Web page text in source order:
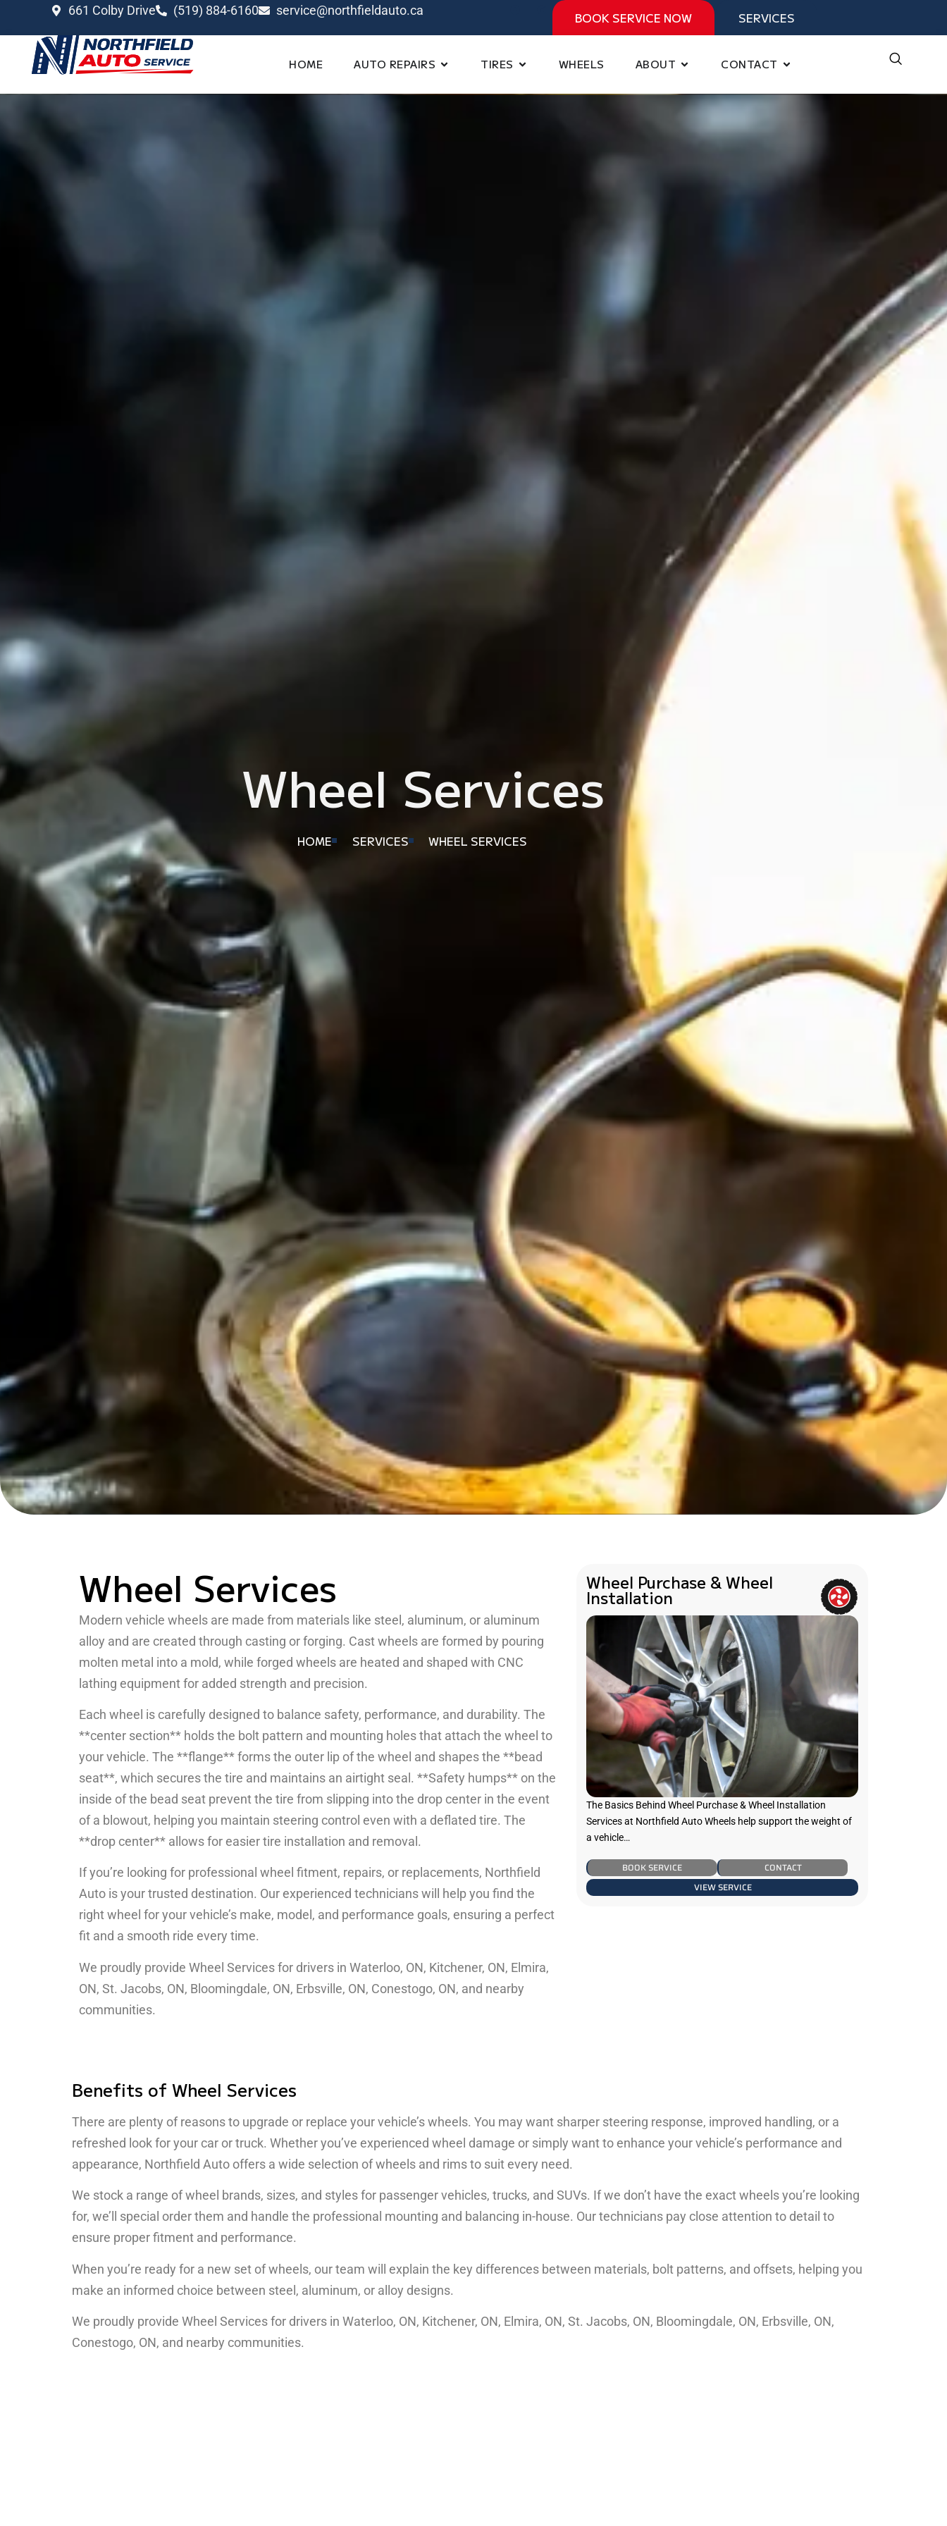
661 Colby Drive (519) 884-6160 service@northfieldauto.ca BOOK SERVICE NOW SERVICES
HOME AUTO REPAIRS TIRES WHEELS ABOUT CONTACT
Wheel Services
HOME SERVICES WHEEL SERVICES
Wheel Services
Modern vehicle wheels are made from materials like steel, aluminum, or aluminum
alloy and are created through casting or forging. Cast wheels are formed by pouring
molten metal into a mold, while forged wheels are heated and shaped with CNC
lathing equipment for added strength and precision.
Each wheel is carefully designed to balance safety, performance, and durability. The
**center section** holds the bolt pattern and mounting holes that attach the wheel to
your vehicle. The **flange** forms the outer lip of the wheel and shapes the **bead
seat**, which secures the tire and maintains an airtight seal. **Safety humps** on the
inside of the bead seat prevent the tire from slipping into the drop center in the event
of a blowout, helping you maintain steering control even with a deflated tire. The
**drop center** allows for easier tire installation and removal.
If you’re looking for professional wheel fitment, repairs, or replacements, Northfield
Auto is your trusted destination. Our experienced technicians will help you find the
right wheel for your vehicle’s make, model, and performance goals, ensuring a perfect
fit and a smooth ride every time.
We proudly provide Wheel Services for drivers in Waterloo, ON, Kitchener, ON, Elmira,
ON, St. Jacobs, ON, Bloomingdale, ON, Erbsville, ON, Conestogo, ON, and nearby
communities.
Wheel Purchase & Wheel
Installation
The Basics Behind Wheel Purchase & Wheel Installation
Services at Northfield Auto Wheels help support the weight of
a vehicle…
BOOK SERVICE
CONTACT
VIEW SERVICE
Benefits of Wheel Services
There are plenty of reasons to upgrade or replace your vehicle’s wheels. You may want sharper steering response, improved handling, or a
refreshed look for your car or truck. Whether you’ve experienced wheel damage or simply want to enhance your vehicle’s performance and
appearance, Northfield Auto offers a wide selection of wheels and rims to suit every need.
We stock a range of wheel brands, sizes, and styles for passenger vehicles, trucks, and SUVs. If we don’t have the exact wheels you’re looking
for, we’ll special order them and handle the professional mounting and balancing in-house. Our technicians pay close attention to detail to
ensure proper fitment and performance.
When you’re ready for a new set of wheels, our team will explain the key differences between materials, bolt patterns, and offsets, helping you
make an informed choice between steel, aluminum, or alloy designs.
We proudly provide Wheel Services for drivers in Waterloo, ON, Kitchener, ON, Elmira, ON, St. Jacobs, ON, Bloomingdale, ON, Erbsville, ON,
Conestogo, ON, and nearby communities.